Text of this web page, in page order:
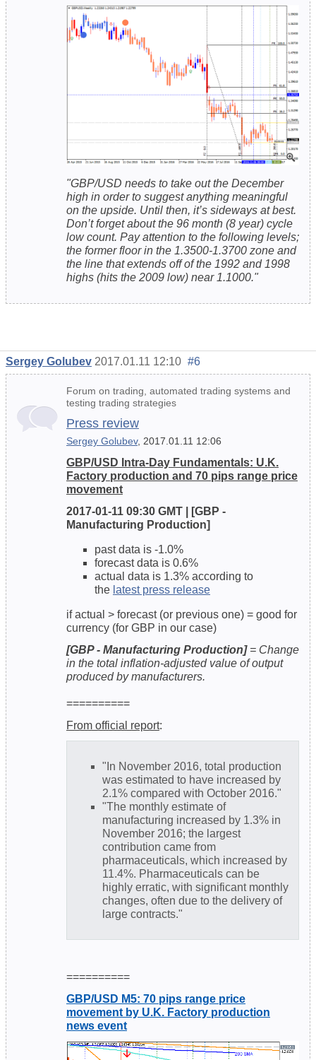
"GBP/USD needs to take out the December
high in order to suggest anything meaningful
on the upside. Until then, it’s sideways at best.
Don’t forget about the 96 month (8 year) cycle
low count. Pay attention to the following levels;
the former floor in the 1.3500-1.3700 zone and
the line that extends off of the 1992 and 1998
highs (hits the 2009 low) near 1.1000."
Sergey Golubev 2017.01.11 12:10 #6
Forum on trading, automated trading systems and
testing trading strategies
Press review
Sergey Golubev, 2017.01.11 12:06
GBP/USD Intra-Day Fundamentals: U.K.
Factory production and 70 pips range price
movement
2017-01-11 09:30 GMT | [GBP -
Manufacturing Production]
past data is -1.0%
forecast data is 0.6%
actual data is 1.3% according to
the latest press release
if actual > forecast (or previous one) = good for
currency (for GBP in our case)
[GBP - Manufacturing Production]= Change
in the total inflation-adjusted value of output
produced by manufacturers.
==========
From official report:
"In November 2016, total production
was estimated to have increased by
2.1% compared with October 2016."
"The monthly estimate of
manufacturing increased by 1.3% in
November 2016; the largest
contribution came from
pharmaceuticals, which increased by
11.4%. Pharmaceuticals can be
highly erratic, with significant monthly
changes, often due to the delivery of
large contracts."
==========
GBP/USD M5: 70 pips range price
movement by U.K. Factory production
news event